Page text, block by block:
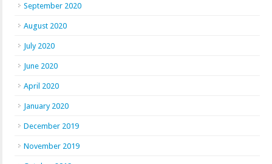
September 2020
August 2020
July 2020
June 2020
April 2020
January 2020
December 2019
November 2019